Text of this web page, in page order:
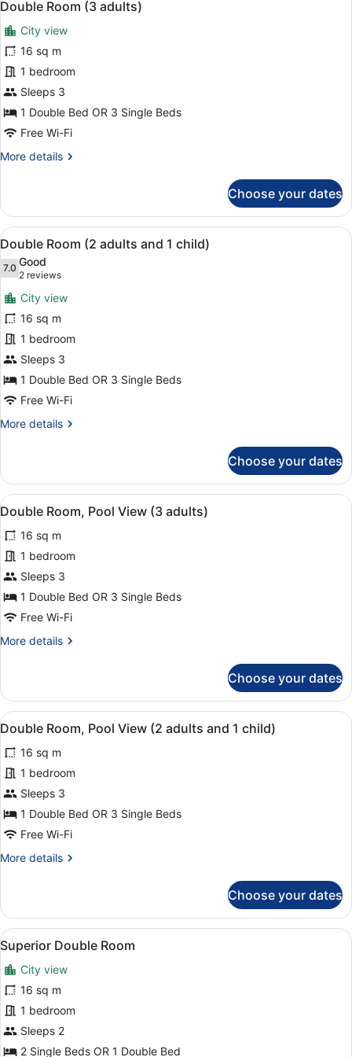
View
all
photos
for
Double
Room
(3
adults)
7
Double Room (3 adults)
City view
16 sq m
1 bedroom
Sleeps 3
1 Double Bed OR 3 Single Beds
Free Wi-Fi
More details
More
Room
(3
adults)
Choose your dates
View
all
photos
for
Double
Room
(2
adults
and
1
child)
A hotel room with a large bed, a
7
Double Room (2 adults and 1 child)
7.07.0 out of 10
Good
2 reviews
(2
reviews)
City view
16 sq m
1 bedroom
Sleeps 3
1 Double Bed OR 3 Single Beds
Free Wi-Fi
More details
More
Room
(2
adults
child)
Choose your dates
View
all
photos
for
Double
Room,
Pool
(3
A balcony with a view of a pool,
8
Double Room, Pool View (3 adults)
16 sq m
1 bedroom
Sleeps 3
1 Double Bed OR 3 Single Beds
Free Wi-Fi
More details
More
Room,
Pool
View
adults)
Choose your dates
View
all
photos
for
Double
Room,
Pool
(2
1
child)
A balcony with a view of a pool,
8
Double Room, Pool View (2 adults and 1 child)
16 sq m
1 bedroom
Sleeps 3
1 Double Bed OR 3 Single Beds
Free Wi-Fi
More details
More
Room,
Pool
View
adults
and
child)
Choose your dates
View
all
photos
for
Superior
Double
Room
A hotel room with two beds, a
5
Superior Double Room
City view
16 sq m
1 bedroom
Sleeps 2
2 Single Beds OR 1 Double Bed